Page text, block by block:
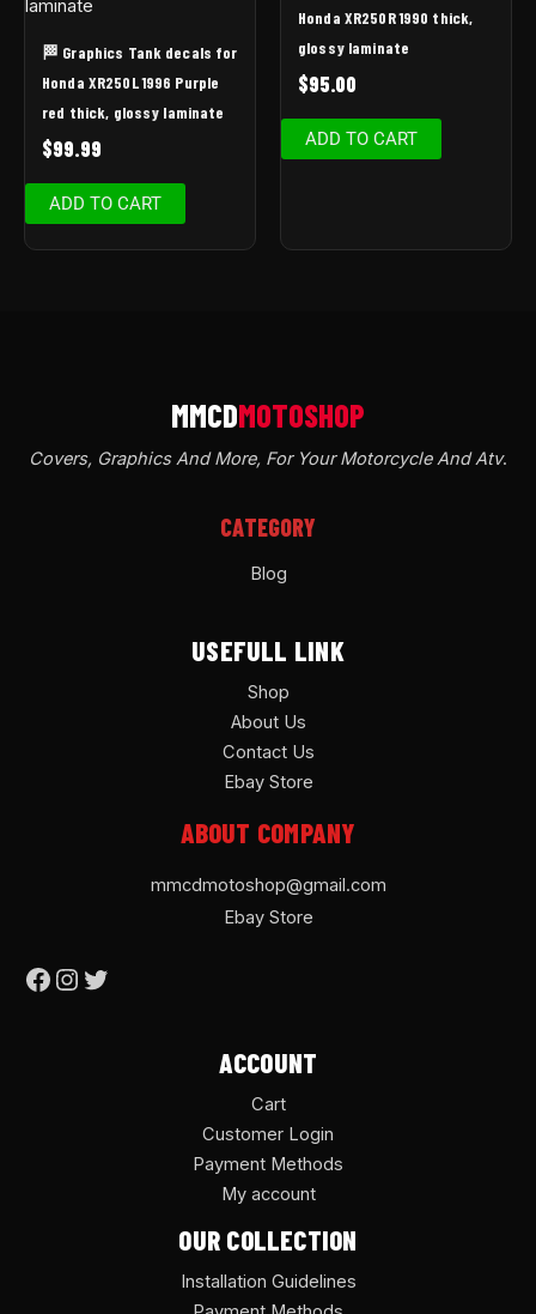
🏁 Graphics Tank decals for
Honda XR250L 1996 Purple
red thick, glossy laminate
$99.99
ADD TO CART
Honda XR250R 1990 thick,
glossy laminate
$95.00
ADD TO CART
Covers, Graphics And More, For Your Motorcycle And Atv.
CATEGORY
Blog
USEFULL LINK
Shop
About Us
Contact Us
Ebay Store
ABOUT COMPANY
mmcdmotoshop@gmail.com
Ebay Store
ACCOUNT
Cart
Customer Login
Payment Methods
My account
OUR COLLECTION
Installation Guidelines